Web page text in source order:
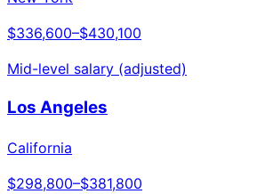
$336,600–$430,100
Mid-level salary (adjusted)
Los Angeles
California
$298,800–$381,800